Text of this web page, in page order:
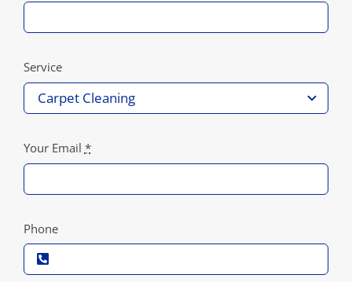
Service
Your Email *
Phone